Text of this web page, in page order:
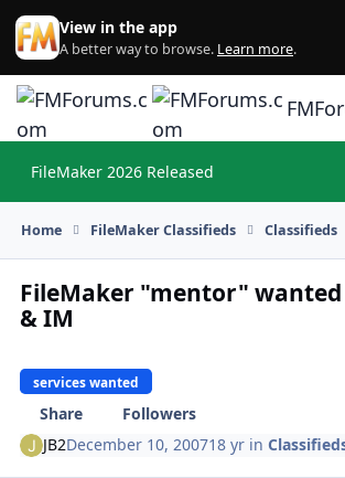
Skip to content
View in the app
A better way to browse. Learn more.
FileMaker 2026 Released
Home FileMaker Classifieds Classifieds
FileMaker "mentor" wanted
& IM
services wanted
Share
Followers
JB2December 10, 200718 yr in